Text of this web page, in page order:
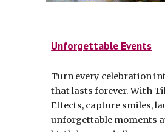
Unforgettable Events
Turn every celebration
that lasts forever. With
Effects, capture smiles,
unforgettable moments